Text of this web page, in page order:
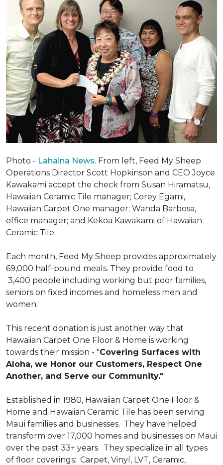
Photo - Lahaina News. From left, Feed My Sheep
Operations Director Scott Hopkinson and CEO Joyce
Kawakami accept the check from Susan Hiramatsu,
Hawaiian Ceramic Tile manager; Corey Egami,
Hawaiian Carpet One manager; Wanda Barbosa,
office manager; and Kekoa Kawakami of Hawaiian
Ceramic Tile.
Each month, Feed My Sheep provides approximately
69,000 half-pound meals. They provide food to
3,400 people including working but poor families,
seniors on fixed incomes and homeless men and
women.
This recent donation is just another way that
Hawaiian Carpet One Floor & Home is working
towards their mission - "Covering Surfaces with
Aloha, we Honor our Customers, Respect One
Another, and Serve our Community."
Established in 1980, Hawaiian Carpet One Floor &
Home and Hawaiian Ceramic Tile has been serving
Maui families and businesses. They have helped
transform over 17,000 homes and businesses on Maui
over the past 33+ years. They specialize in all types
of floor coverings: Carpet, Vinyl, LVT, Ceramic,